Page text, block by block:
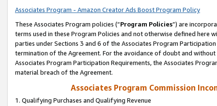
Associates Program - Amazon Creator Ads Boost Program Policy
These Associates Program policies (“Program Policies”) are
terms used in these Program Policies and not otherwise defined
parties under Sections 3 and 6 of the Associates Program
termination of the Agreement. For the avoidance of doubt and
Associates Program Participation Requirements, the Associates
material breach of the Agreement.
Associates Program Commission
1. Qualifying Purchases and Qualifying Revenue